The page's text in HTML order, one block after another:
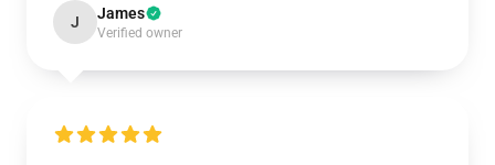
J James
Verified owner